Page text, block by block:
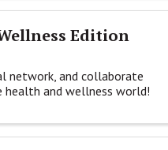
Edition
network, and collaborate
and wellness world!